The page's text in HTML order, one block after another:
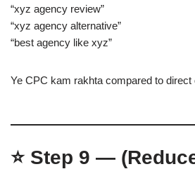
“xyz agency review”
“xyz agency alternative”
“best agency like xyz”
Ye CPC kam rakhta compared to direct
⭐ Step 9 —